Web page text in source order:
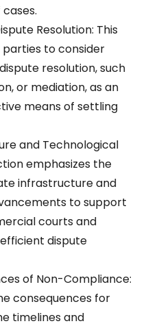
Resolution: This
to consider
resolution, such
or mediation, as an
means of settling
and Technological
emphasizes the
infrastructure and
to support
courts and
dispute
of Non-Compliance:
consequences for
timelines and